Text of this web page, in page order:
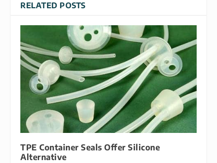
RELATED POSTS
TPE Container Seals Offer Silicone
Alternative